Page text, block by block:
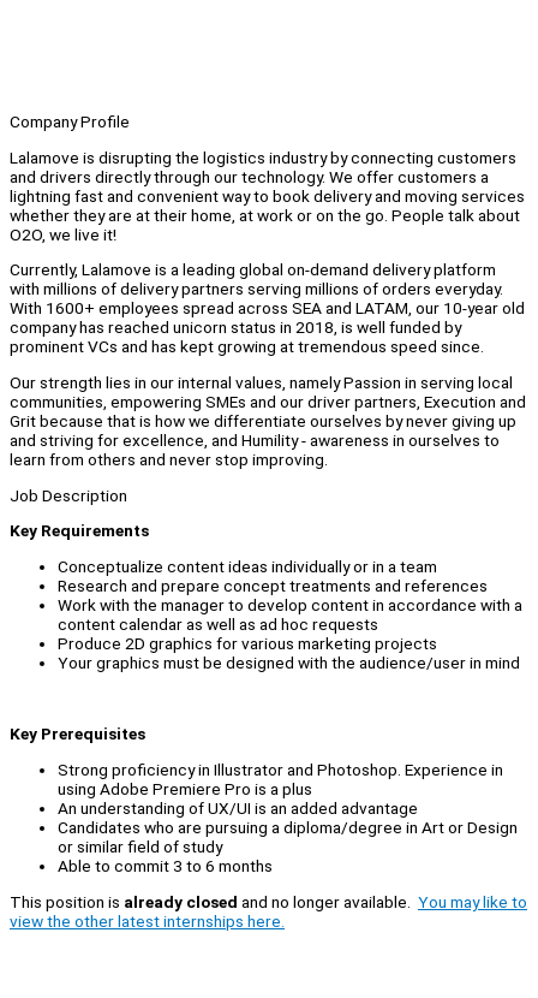
Company Profile
Lalamove is disrupting the logistics industry by connecting customers
and drivers directly through our technology. We offer customers a
lightning fast and convenient way to book delivery and moving services
whether they are at their home, at work or on the go. People talk about
O2O, we live it!
Currently, Lalamove is a leading global on-demand delivery platform
with millions of delivery partners serving millions of orders everyday.
With 1600+ employees spread across SEA and LATAM, our 10-year old
company has reached unicorn status in 2018, is well funded by
prominent VCs and has kept growing at tremendous speed since.
Our strength lies in our internal values, namely Passion in serving local
communities, empowering SMEs and our driver partners, Execution and
Grit because that is how we differentiate ourselves by never giving up
and striving for excellence, and Humility - awareness in ourselves to
learn from others and never stop improving.
Job Description
Key Requirements
Conceptualize content ideas individually or in a team
Research and prepare concept treatments and references
Work with the manager to develop content in accordance with a
content calendar as well as ad hoc requests
Produce 2D graphics for various marketing projects
Your graphics must be designed with the audience/user in mind
Key Prerequisites
Strong proficiency in Illustrator and Photoshop. Experience in
using Adobe Premiere Pro is a plus
An understanding of UX/UI is an added advantage
Candidates who are pursuing a diploma/degree in Art or Design
or similar field of study
Able to commit 3 to 6 months
This position is already closed and no longer available. You may like to
view the other latest internships here.